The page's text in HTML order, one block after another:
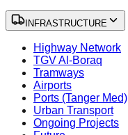
INFRASTRUCTURE
Highway Network
TGV Al-Boraq
Tramways
Airports
Ports (Tanger Med)
Urban Transport
Ongoing Projects